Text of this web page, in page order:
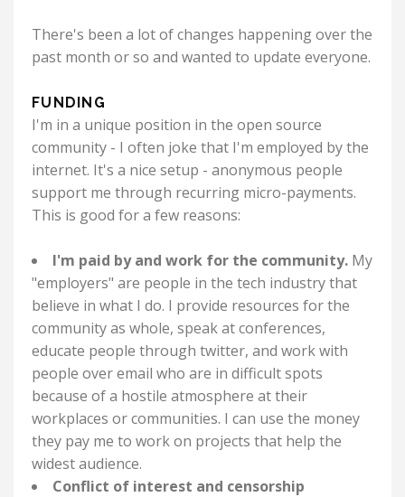
There's been a lot of changes happening over the
past month or so and wanted to update everyone.
FUNDING
I'm in a unique position in the open source
community - I often joke that I'm employed by the
internet. It's a nice setup - anonymous people
support me through recurring micro-payments.
This is good for a few reasons:
I'm paid by and work for the community. My
"employers" are people in the tech industry that
believe in what I do. I provide resources for the
community as whole, speak at conferences,
educate people through twitter, and work with
people over email who are in difficult spots
because of a hostile atmosphere at their
workplaces or communities. I can use the money
they pay me to work on projects that help the
widest audience.
Conflict of interest and censorship